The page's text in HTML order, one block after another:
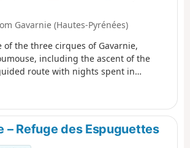
Gavarnie (Hautes-Pyrénées)
of the three cirques of Gavarnie,
including the ascent of the
route with nights spent in
– Refuge des Espuguettes